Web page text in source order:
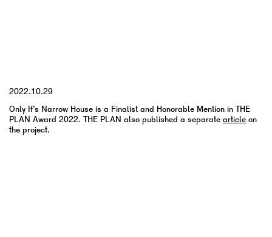
2022.10.29
Only If’s Narrow House is a Finalist and Honorable Mention in THE
PLAN Award 2022. THE PLAN also published a separate article on
the project.